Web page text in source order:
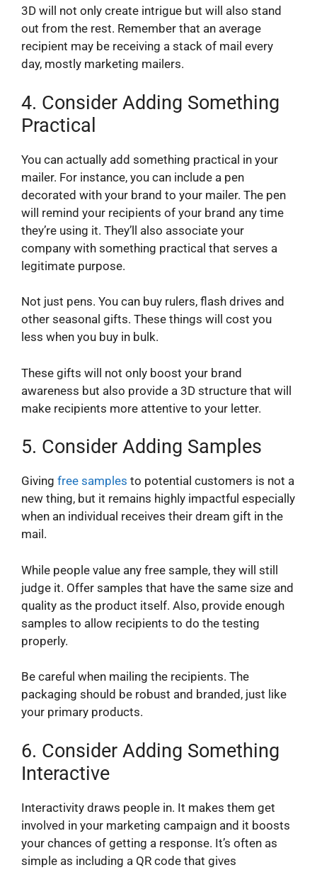
3D will not only create intrigue but will also stand
out from the rest. Remember that an average
recipient may be receiving a stack of mail every
day, mostly marketing mailers.
4. Consider Adding Something
Practical
You can actually add something practical in your
mailer. For instance, you can include a pen
decorated with your brand to your mailer. The pen
will remind your recipients of your brand any time
they’re using it. They’ll also associate your
company with something practical that serves a
legitimate purpose.
Not just pens. You can buy rulers, flash drives and
other seasonal gifts. These things will cost you
less when you buy in bulk.
These gifts will not only boost your brand
awareness but also provide a 3D structure that will
make recipients more attentive to your letter.
5. Consider Adding Samples
Giving free samples to potential customers is not a
new thing, but it remains highly impactful especially
when an individual receives their dream gift in the
mail.
While people value any free sample, they will still
judge it. Offer samples that have the same size and
quality as the product itself. Also, provide enough
samples to allow recipients to do the testing
properly.
Be careful when mailing the recipients. The
packaging should be robust and branded, just like
your primary products.
6. Consider Adding Something
Interactive
Interactivity draws people in. It makes them get
involved in your marketing campaign and it boosts
your chances of getting a response. It’s often as
simple as including a QR code that gives